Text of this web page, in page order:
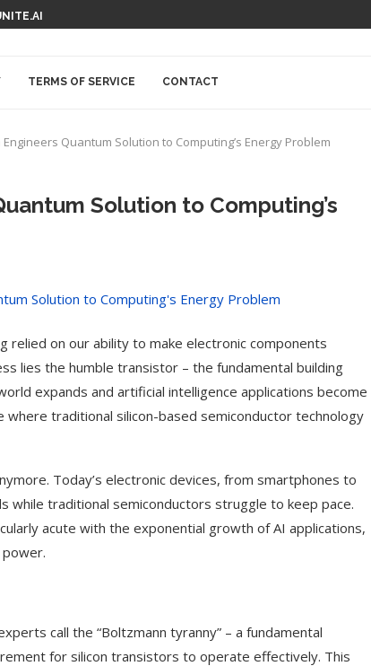
TERMS OF SERVICE CONTACT
Engineers Quantum Solution to Computing’s Energy Problem
Solution to Computing’s
relied on our ability to make electronic components
lies the humble transistor – the fundamental building
expands and artificial intelligence applications become
where traditional silicon-based semiconductor technology
Today’s electronic devices, from smartphones to
while traditional semiconductors struggle to keep pace.
acute with the exponential growth of AI applications,
call the “Boltzmann tyranny” – a fundamental
for silicon transistors to operate effectively. This